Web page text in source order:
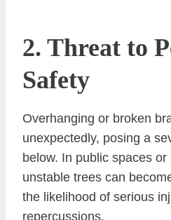
2. Threat to
Safety
Overhanging or broken
unexpectedly, posing a
below. In public spaces
unstable trees can
the likelihood of serious
repercussions.